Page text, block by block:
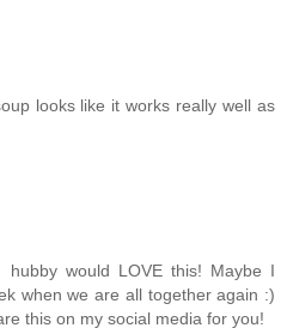
looks like it works really well as
would LOVE this! Maybe I
when we are all together again :)
this on my social media for you!